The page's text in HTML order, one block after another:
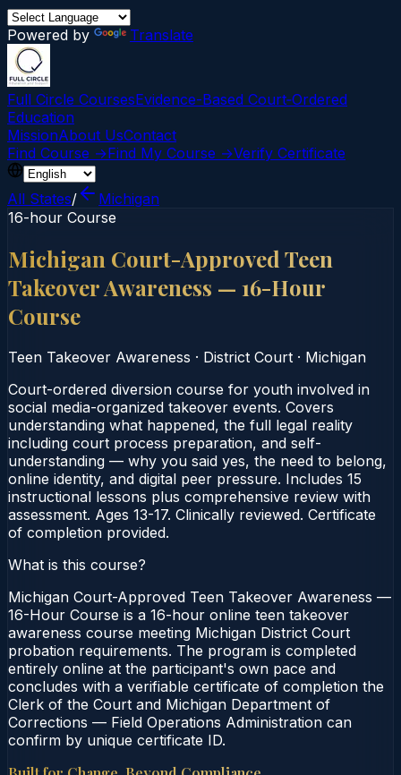
Powered by Translate
Full Circle CoursesEvidence-Based Court‑Ordered
Education
MissionAbout UsContact
Find Course →Find My Course →Verify Certificate
All States/
Michigan
16-hour Course
Michigan Court-Approved Teen
Takeover Awareness — 16-Hour
Course
Teen Takeover Awareness · District Court · Michigan
Court-ordered diversion course for youth involved in
social media-organized takeover events. Covers
understanding what happened, the full legal reality
including court process preparation, and self-
understanding — why you said yes, the need to belong,
online identity, and digital peer pressure. Includes 15
instructional lessons plus comprehensive review with
assessment. Ages 13-17. Clinically reviewed. Certificate
of completion provided.
What is this course?
Michigan Court-Approved Teen Takeover Awareness —
16-Hour Course is a 16-hour online teen takeover
awareness course meeting Michigan District Court
probation requirements. The program is completed
entirely online at the participant's own pace and
concludes with a verifiable certificate of completion the
Clerk of the Court and Michigan Department of
Corrections — Field Operations Administration can
confirm by unique certificate ID.